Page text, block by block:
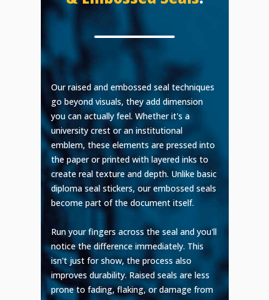
Our raised and embossed seal techniques
go beyond visuals, they add dimension
you can actually feel. Whether it's a
university crest or an institutional
emblem, these elements are pressed into
the paper or printed with layered inks to
create real texture and depth. Unlike basic
diploma seal stickers, our embossed seals
become part of the document itself.
Run your fingers across the seal and you'll
notice the difference immediately. This
isn't just for show, the process also
improves durability. Raised seals are less
prone to fading, flaking, or damage from